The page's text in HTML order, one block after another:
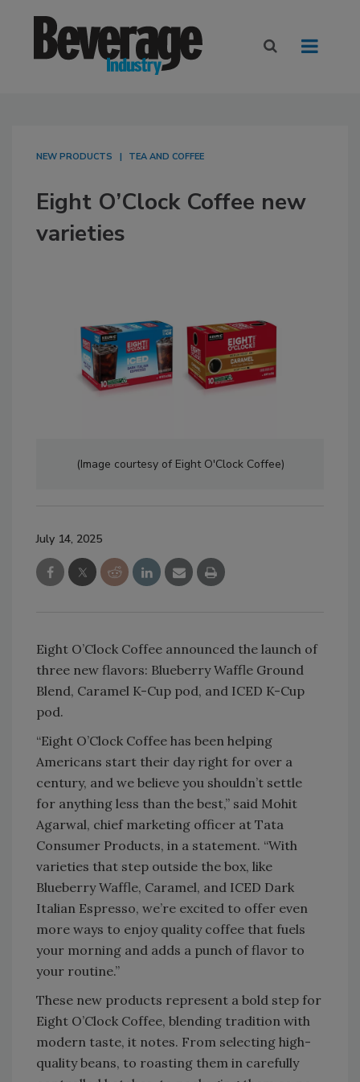
NEW PRODUCTS TEA AND COFFEE
Eight O’Clock Coffee new
varieties
(Image courtesy of Eight O'Clock Coffee)
July 14, 2025
Eight O’Clock Coffee announced the launch of
three new flavors: Blueberry Waffle Ground
Blend, Caramel K-Cup pod, and ICED K-Cup
pod.
“Eight O’Clock Coffee has been helping
Americans start their day right for over a
century, and we believe you shouldn’t settle
for anything less than the best,” said Mohit
Agarwal, chief marketing officer at Tata
Consumer Products, in a statement. “With
varieties that step outside the box, like
Blueberry Waffle, Caramel, and ICED Dark
Italian Espresso, we’re excited to offer even
more ways to enjoy quality coffee that fuels
your morning and adds a punch of flavor to
your routine.”
These new products represent a bold step for
Eight O’Clock Coffee, blending tradition with
modern taste, it notes. From selecting high-
quality beans, to roasting them in carefully